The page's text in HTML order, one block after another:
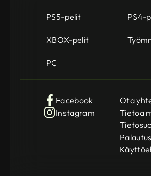
PS5-pelit PS4-
XBOX-pelit
PC
Facebook
Instagram
Ota
Tietoa